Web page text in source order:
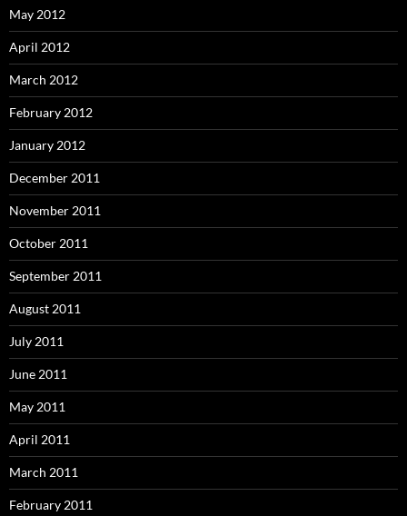
May 2012
April 2012
March 2012
February 2012
January 2012
December 2011
November 2011
October 2011
September 2011
August 2011
July 2011
June 2011
May 2011
April 2011
March 2011
February 2011